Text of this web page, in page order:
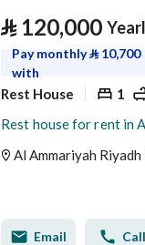
⃁ 120,000
Pay monthly⃁ 10,700
with
Rest House 1
Al Ammariyah Riyadh
Email Call